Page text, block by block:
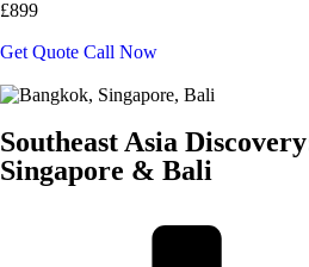
£899
Get Quote Call Now
Southeast Asia
Singapore & Bali